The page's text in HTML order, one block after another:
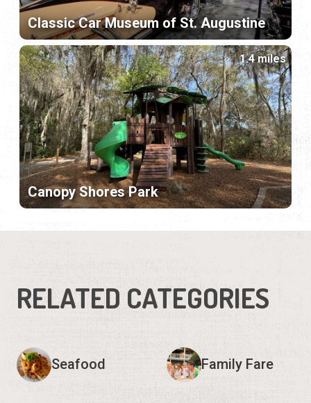
Classic Car Museum of St. Augustine
Canopy Shores Park
1.4 miles
RELATED CATEGORIES
Seafood Family Fare